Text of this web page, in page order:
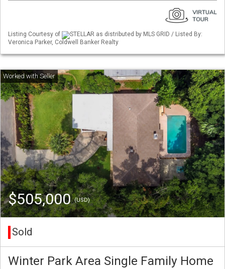
Listing Courtesy of
STELLAR as distributed by MLS GRID / Listed By:
Veronica Parker, Coldwell Banker Realty
$505,000(USD)
Sold
Winter Park Area Single Family Home